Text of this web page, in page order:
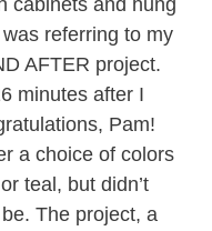
referring to my
AFTER project.
minutes after I
Pam!
a choice of colors
teal, but didn’t
The project, a